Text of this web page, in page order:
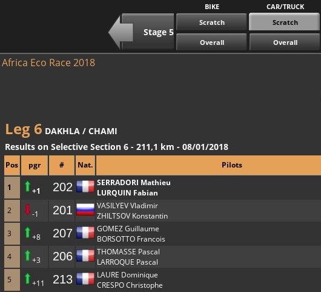
BIKE CAR/TRUCK
Stage 5
Scratch Scratch
Overall Overall
Africa Eco Race 2018
Leg 6 DAKHLA / CHAMI
Results on Selective Section 6 - 211,1 km - 08/01/2018
Pos
pgr # Nat. Pilots
1 +1 202
SERRADORI Mathieu
LURQUIN Fabian
2 -1 201
VASILYEV Vladimir
ZHILTSOV Konstantin
3 +8 207
GOMEZ Guillaume
BORSOTTO Francois
4 +3 206
THOMASSE Pascal
LARROQUE Pascal
5 +11 213
LAURE Dominique
CRESPO Christophe